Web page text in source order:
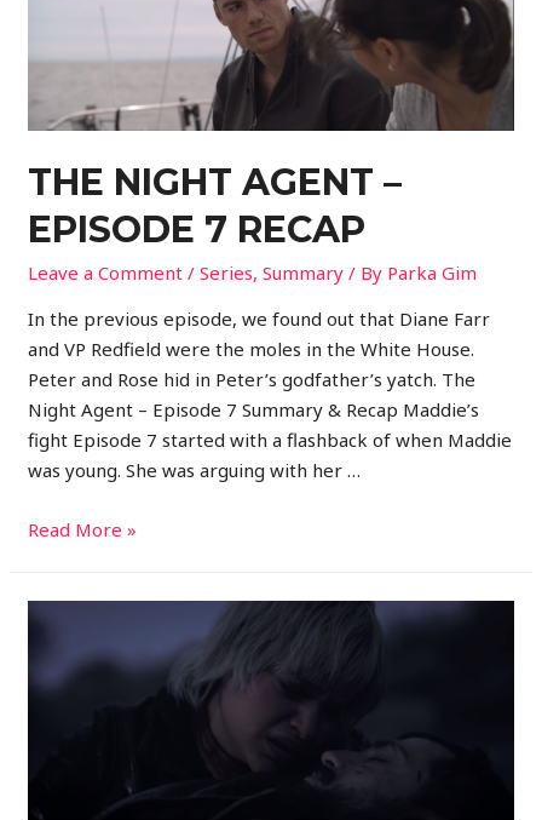
THE NIGHT AGENT –
EPISODE 7 RECAP
Leave a Comment /Series,Summary / By Parka Gim
In the previous episode, we found out that Diane Farr
and VP Redfield were the moles in the White House.
Peter and Rose hid in Peter’s godfather’s yatch. The
Night Agent – Episode 7 Summary & Recap Maddie’s
fight Episode 7 started with a flashback of when Maddie
was young. She was arguing with her …
Read More »